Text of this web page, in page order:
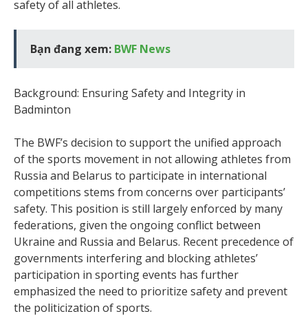
safety of all athletes.
Bạn đang xem: BWF News
Background: Ensuring Safety and Integrity in
Badminton
The BWF’s decision to support the unified approach
of the sports movement in not allowing athletes from
Russia and Belarus to participate in international
competitions stems from concerns over participants’
safety. This position is still largely enforced by many
federations, given the ongoing conflict between
Ukraine and Russia and Belarus. Recent precedence of
governments interfering and blocking athletes’
participation in sporting events has further
emphasized the need to prioritize safety and prevent
the politicization of sports.